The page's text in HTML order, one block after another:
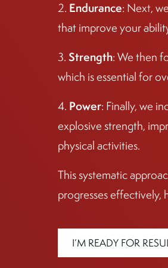
2. Endurance: Next,
that improve your
3. Strength: We then
which is essential for
4. Power: Finally, we
explosive strength,
physical activities.
This systematic
progresses effectively,
I’M READY FOR